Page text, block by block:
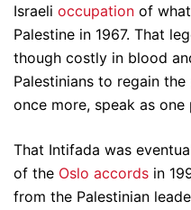
Israeli occupation of
Palestine in 1967. That
though costly in blood
Palestinians to regain
once more, speak as one
That Intifada was
of the Oslo accords in
from the Palestinian